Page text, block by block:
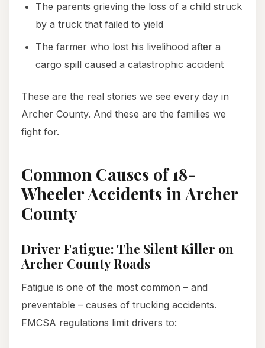
The parents grieving the loss of a child struck
by a truck that failed to yield
The farmer who lost his livelihood after a
cargo spill caused a catastrophic accident
These are the real stories we see every day in
Archer County. And these are the families we
fight for.
Common Causes of 18-
Wheeler Accidents in Archer
County
Driver Fatigue: The Silent Killer on
Archer County Roads
Fatigue is one of the most common – and
preventable – causes of trucking accidents.
FMCSA regulations limit drivers to: